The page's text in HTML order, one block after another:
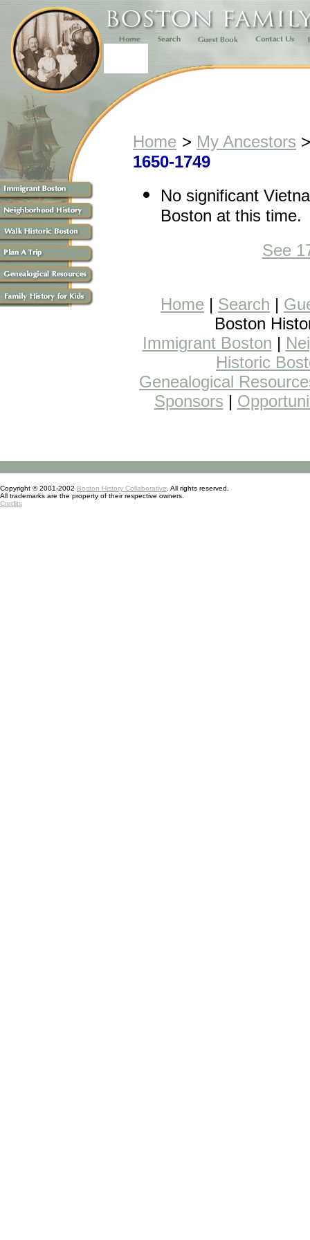
Home > My Ancestors
1650-1749
No significant
Boston at this time.
See
Home | Search |
Boston
Immigrant Boston |
Historic
Genealogical
Sponsors |
Copyright © 2001-2002 Boston History Collaborative . All rights reserved.
All trademarks are the property of their respective owners.
Credits